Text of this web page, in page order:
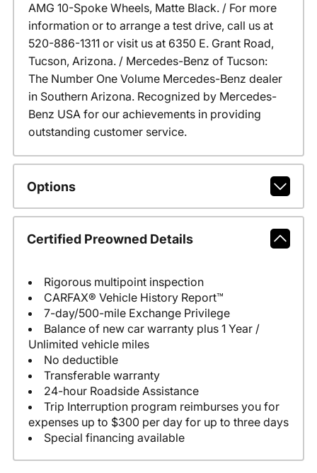
AMG 10-Spoke Wheels, Matte Black. / For more
information or to arrange a test drive, call us at
520-886-1311 or visit us at 6350 E. Grant Road,
Tucson, Arizona. / Mercedes-Benz of Tucson:
The Number One Volume Mercedes-Benz dealer
in Southern Arizona. Recognized by Mercedes-
Benz USA for our achievements in providing
outstanding customer service.
Options
Certified Preowned Details
Rigorous multipoint inspection
CARFAX® Vehicle History Report™
7-day/500-mile Exchange Privilege
Balance of new car warranty plus 1 Year /
Unlimited vehicle miles
No deductible
Transferable warranty
24-hour Roadside Assistance
Trip Interruption program reimburses you for
expenses up to $300 per day for up to three days
Special financing available